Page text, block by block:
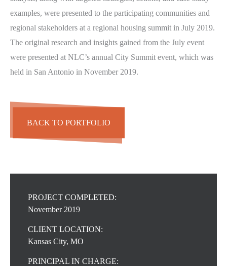
examples, were presented to the participating communities and
regional stakeholders at a regional housing summit in July 2019.
The original research and insights gained from the July event
were presented at NLC’s annual City Summit event, which was
held in San Antonio in November 2019.
BACK TO PORTFOLIO
PROJECT COMPLETED:
November 2019
CLIENT LOCATION:
Kansas City, MO
PRINCIPAL IN CHARGE: